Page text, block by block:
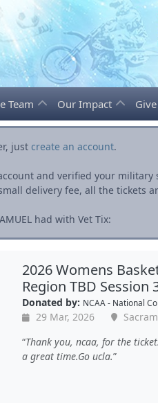
Team Our Impact
just create an account.
and verified your
delivery fee, all the tickets
had with Vet Tix:
2026 Womens
Region TBD Session
Donated by: NCAA - National
29 Mar, 2026
Thank you, ncaa, for the
a great time.Go ucla.